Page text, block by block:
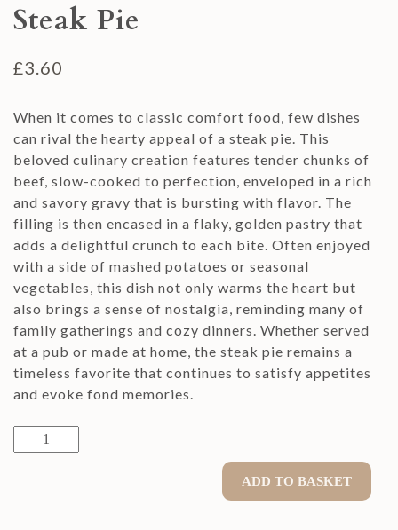
Steak Pie
£3.60
When it comes to classic comfort food, few dishes
can rival the hearty appeal of a steak pie. This
beloved culinary creation features tender chunks of
beef, slow-cooked to perfection, enveloped in a rich
and savory gravy that is bursting with flavor. The
filling is then encased in a flaky, golden pastry that
adds a delightful crunch to each bite. Often enjoyed
with a side of mashed potatoes or seasonal
vegetables, this dish not only warms the heart but
also brings a sense of nostalgia, reminding many of
family gatherings and cozy dinners. Whether served
at a pub or made at home, the steak pie remains a
timeless favorite that continues to satisfy appetites
and evoke fond memories.
Steak
Pie
ADD TO BASKET